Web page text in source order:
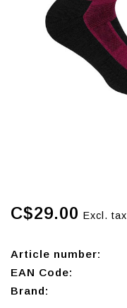
C$29.00 Excl. tax
Article number:
EAN Code:
Brand: